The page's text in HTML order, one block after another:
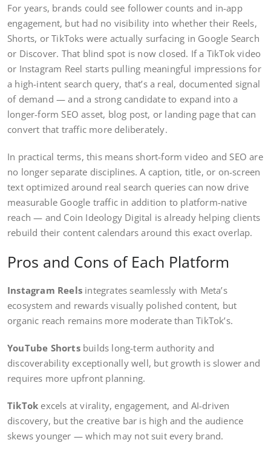
For years, brands could see follower counts and in-app
engagement, but had no visibility into whether their Reels,
Shorts, or TikToks were actually surfacing in Google Search
or Discover. That blind spot is now closed. If a TikTok video
or Instagram Reel starts pulling meaningful impressions for
a high-intent search query, that’s a real, documented signal
of demand — and a strong candidate to expand into a
longer-form SEO asset, blog post, or landing page that can
convert that traffic more deliberately.
In practical terms, this means short-form video and SEO are
no longer separate disciplines. A caption, title, or on-screen
text optimized around real search queries can now drive
measurable Google traffic in addition to platform-native
reach — and Coin Ideology Digital is already helping clients
rebuild their content calendars around this exact overlap.
Pros and Cons of Each Platform
Instagram Reels integrates seamlessly with Meta’s
ecosystem and rewards visually polished content, but
organic reach remains more moderate than TikTok’s.
YouTube Shortsbuilds long-term authority and
discoverability exceptionally well, but growth is slower and
requires more upfront planning.
TikTok excels at virality, engagement, and AI-driven
discovery, but the creative bar is high and the audience
skews younger — which may not suit every brand.